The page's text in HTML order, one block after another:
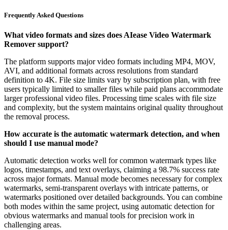
Frequently Asked Questions
What video formats and sizes does AIease Video Watermark
Remover support?
The platform supports major video formats including MP4, MOV,
AVI, and additional formats across resolutions from standard
definition to 4K. File size limits vary by subscription plan, with free
users typically limited to smaller files while paid plans accommodate
larger professional video files. Processing time scales with file size
and complexity, but the system maintains original quality throughout
the removal process.
How accurate is the automatic watermark detection, and when
should I use manual mode?
Automatic detection works well for common watermark types like
logos, timestamps, and text overlays, claiming a 98.7% success rate
across major formats. Manual mode becomes necessary for complex
watermarks, semi-transparent overlays with intricate patterns, or
watermarks positioned over detailed backgrounds. You can combine
both modes within the same project, using automatic detection for
obvious watermarks and manual tools for precision work in
challenging areas.